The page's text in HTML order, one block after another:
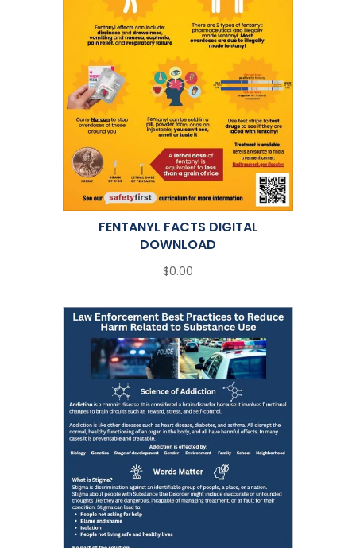
FENTANYL FACTS DIGITAL
DOWNLOAD
$0.00